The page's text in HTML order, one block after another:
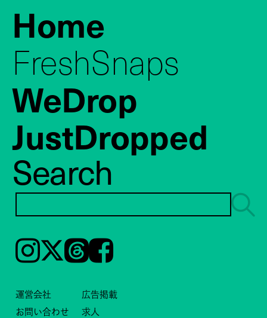
Home
FreshSnaps
WeDrop
JustDropped
Search
Instagram𝕏ThreadsFacebook
運営会社
広告掲載
お問い合わせ
求人